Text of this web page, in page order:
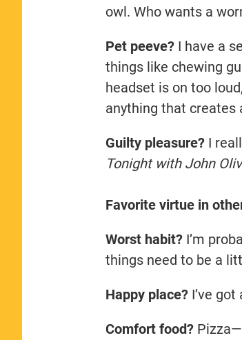
owl. Who wants a
Pet peeve?I have a
things like chewing
headset is on too
anything that creates
Guilty pleasure?I
Tonight with John
Favorite virtue in
Worst habit?I’m
things need to be a
Happy place?I’ve got
Comfort food?